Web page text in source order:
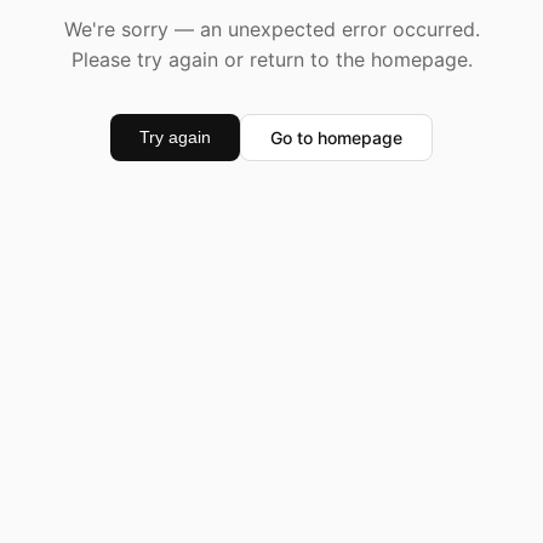
We're sorry — an unexpected error occurred.
Please try again or return to the homepage.
Try again Go to homepage